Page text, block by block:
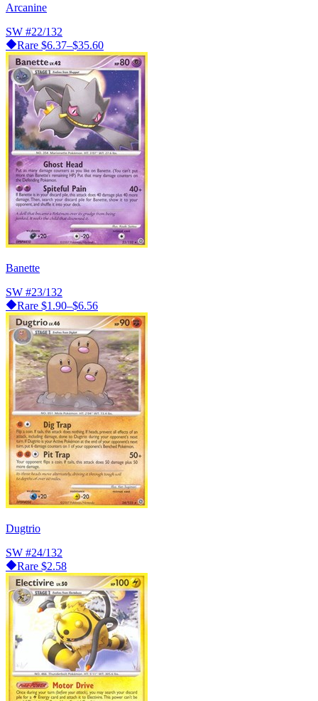
Arcanine
SW #22/132
Rare $6.37–$35.60
Banette
SW #23/132
Rare $1.90–$6.56
Dugtrio
SW #24/132
Rare $2.58